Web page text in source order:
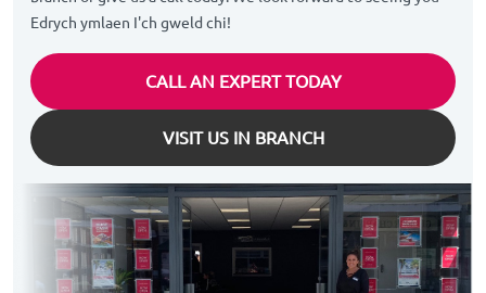
Edrych ymlaen I'ch gweld chi!
CALL AN EXPERT TODAY
VISIT US IN BRANCH